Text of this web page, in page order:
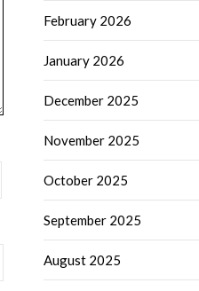
February 2026
January 2026
December 2025
November 2025
October 2025
September 2025
August 2025